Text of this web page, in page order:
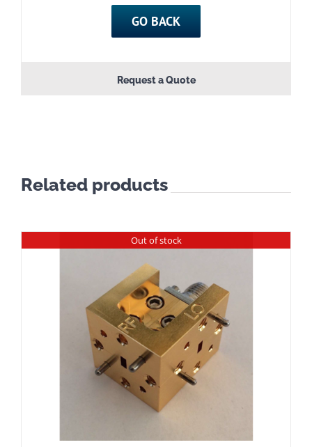
GO BACK
Request a Quote
Related products
Out of stock